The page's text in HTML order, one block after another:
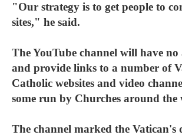
"Our strategy is to get people to
sites," he said.
The YouTube channel will have
and provide links to a number of
Catholic websites and video
some run by Churches around the
The channel marked the Vatican's